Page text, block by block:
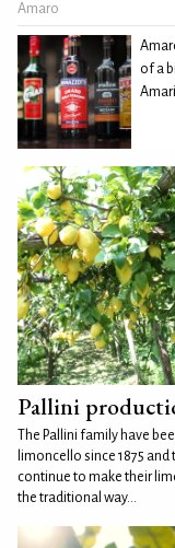
Amaro
of a
Pallini
The Pallini family have
limoncello since 1875 and
continue to make their
the traditional way...